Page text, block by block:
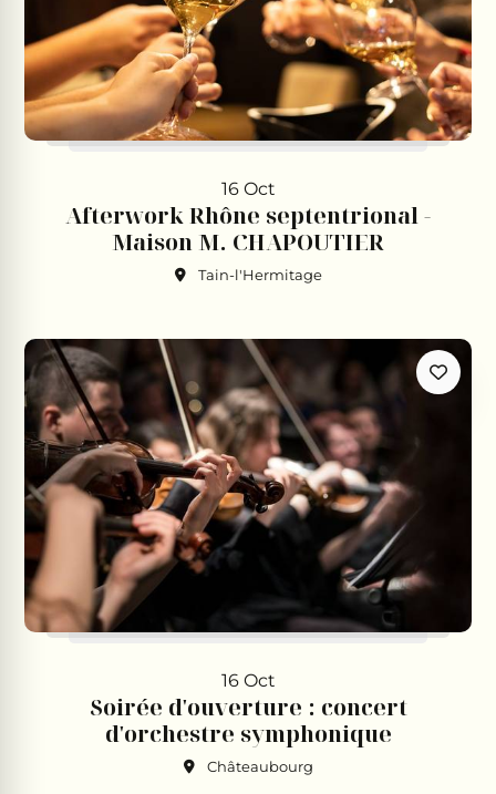
16 Oct
Afterwork Rhône septentrional -
Maison M. CHAPOUTIER
Tain-l'Hermitage
16 Oct
Soirée d'ouverture : concert
d'orchestre symphonique
Châteaubourg